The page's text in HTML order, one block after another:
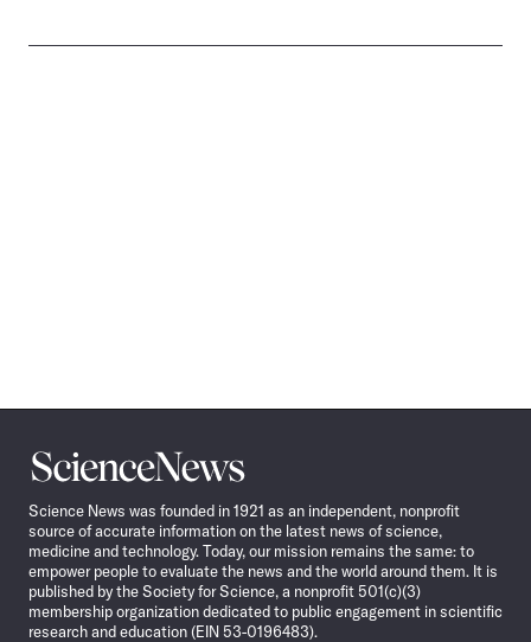
Science
News
Science News was founded in 1921 as an independent, nonprofit
source of accurate information on the latest news of science,
medicine and technology. Today, our mission remains the same: to
empower people to evaluate the news and the world around them. It is
published by the Society for Science, a nonprofit 501(c)(3)
membership organization dedicated to public engagement in scientific
research and education (EIN 53-0196483).